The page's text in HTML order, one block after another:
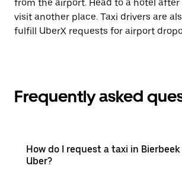
from the airport. Head to a hotel
visit another place. Taxi drivers are
fulfill UberX requests for airport
Frequently asked
How do I request a taxi in
Uber?